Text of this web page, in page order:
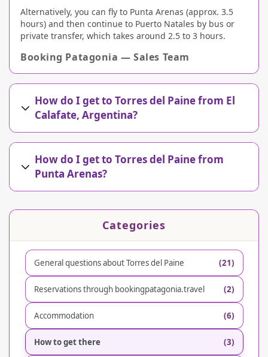
Alternatively, you can fly to Punta Arenas (approx. 3.5
hours) and then continue to Puerto Natales by bus or
private transfer, which takes around 2.5 to 3 hours.
Booking Patagonia — Sales Team
How do I get to Torres del Paine from El
Calafate, Argentina?
How do I get to Torres del Paine from
Punta Arenas?
Categories
General questions about Torres del Paine (21)
Reservations through bookingpatagonia.travel (2)
Accommodation (6)
How to get there (3)